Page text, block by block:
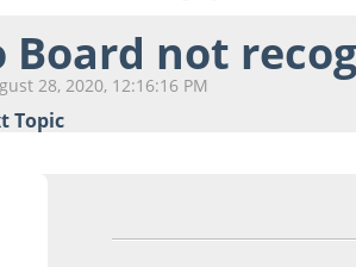
Board not
28, 2020, 12:16:16 PM
Topic